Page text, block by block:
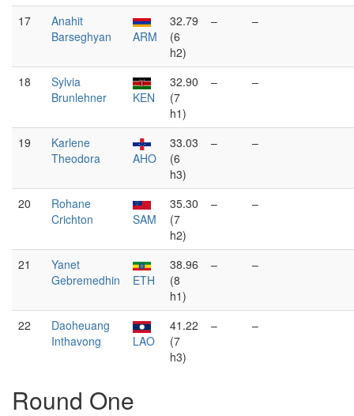
17
Anahit
Barseghyan
ARM
32.79
(6
h2)
– –
18
Sylvia
Brunlehner
KEN
32.90
(7
h1)
– –
19
Karlene
Theodora
AHO
33.03
(6
h3)
– –
20
Rohane
Crichton
SAM
35.30
(7
h2)
– –
21
Yanet
Gebremedhin
ETH
38.96
(8
h1)
– –
22
Daoheuang
Inthavong
LAO
41.22
(7
h3)
– –
Round One